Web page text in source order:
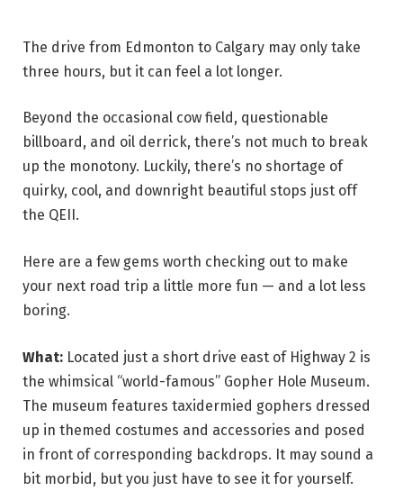
The drive from Edmonton to Calgary may only take
three hours, but it can feel a lot longer.
Beyond the occasional cow field, questionable
billboard, and oil derrick, there’s not much to break
up the monotony. Luckily, there’s no shortage of
quirky, cool, and downright beautiful stops just off
the QEII.
Here are a few gems worth checking out to make
your next road trip a little more fun — and a lot less
boring.
What: Located just a short drive east of Highway 2 is
the whimsical “world-famous” Gopher Hole Museum.
The museum features taxidermied gophers dressed
up in themed costumes and accessories and posed
in front of corresponding backdrops. It may sound a
bit morbid, but you just have to see it for yourself.